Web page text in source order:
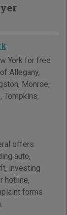
York for free
Allegany,
Monroe,
Tompkins,
offers
auto,
investing
hotline,
forms